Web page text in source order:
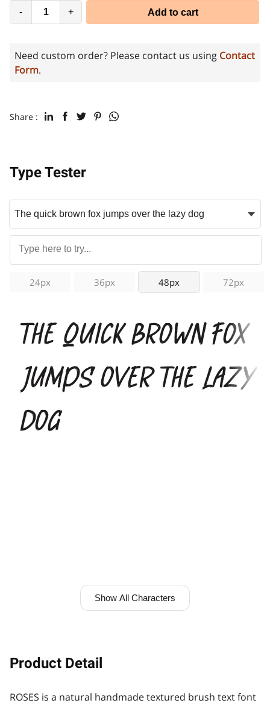
- + Add to cart
Need custom order? Please contact us using Contact
Form.
Share :
Type Tester
24px 36px 48px 72px
The quick brown fox
jumps over the lazy
dog
Show All Characters
Product Detail
ROSES is a natural handmade textured brush text font